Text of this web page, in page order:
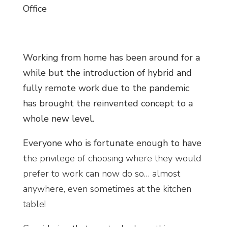
Office
Working from home has been around for a
while but the introduction of hybrid and
fully remote work due to the pandemic
has brought the reinvented concept to a
whole new level.
Everyone who is fortunate enough to have
the privilege of choosing where they would
prefer to work can now do so… almost
anywhere, even sometimes at the kitchen
table!